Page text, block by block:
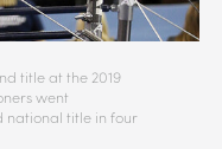
title at the 2019
went
national title in four